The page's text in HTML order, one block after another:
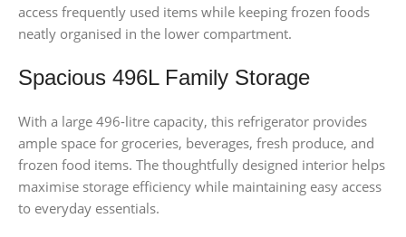
access frequently used items while keeping frozen foods
neatly organised in the lower compartment.
Spacious 496L Family Storage
With a large 496-litre capacity, this refrigerator provides
ample space for groceries, beverages, fresh produce, and
frozen food items. The thoughtfully designed interior helps
maximise storage efficiency while maintaining easy access
to everyday essentials.